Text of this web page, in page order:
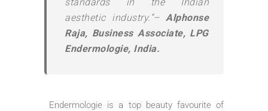
aesthetic industry.”– Alphonse
Raja, Business Associate, LPG
Endermologie, India.
Endermologie is a top beauty favourite of